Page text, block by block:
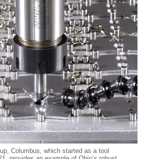
Columbus, which started as a tool